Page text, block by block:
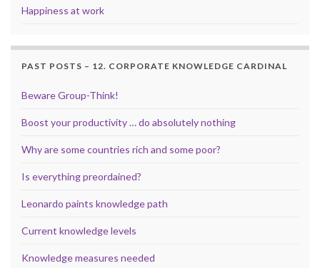
Happiness at work
PAST POSTS – 12. CORPORATE KNOWLEDGE CARDINAL
Beware Group-Think!
Boost your productivity … do absolutely nothing
Why are some countries rich and some poor?
Is everything preordained?
Leonardo paints knowledge path
Current knowledge levels
Knowledge measures needed